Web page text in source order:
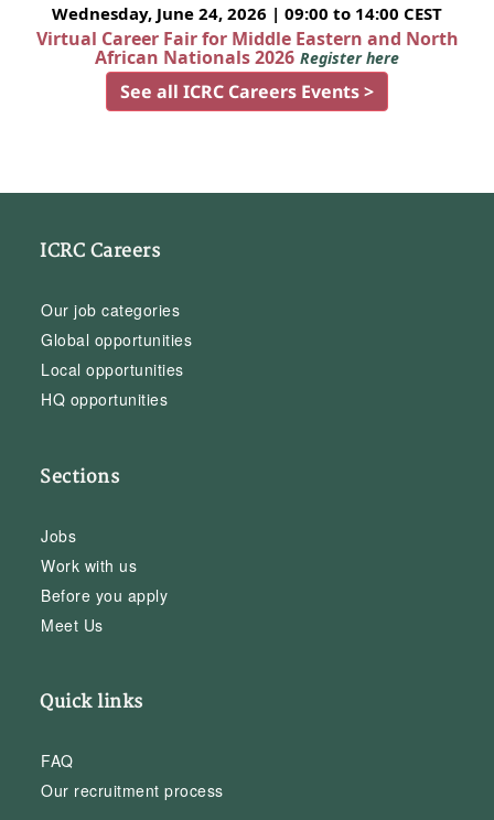
Wednesday, June 24, 2026 | 09:00 to 14:00 CEST
Virtual Career Fair for Middle Eastern and North
African Nationals 2026 Register here
See all ICRC Careers Events >
ICRC Careers
Our job categories
Global opportunities
Local opportunities
HQ opportunities
Sections
Jobs
Work with us
Before you apply
Meet Us
Quick links
FAQ
Our recruitment process